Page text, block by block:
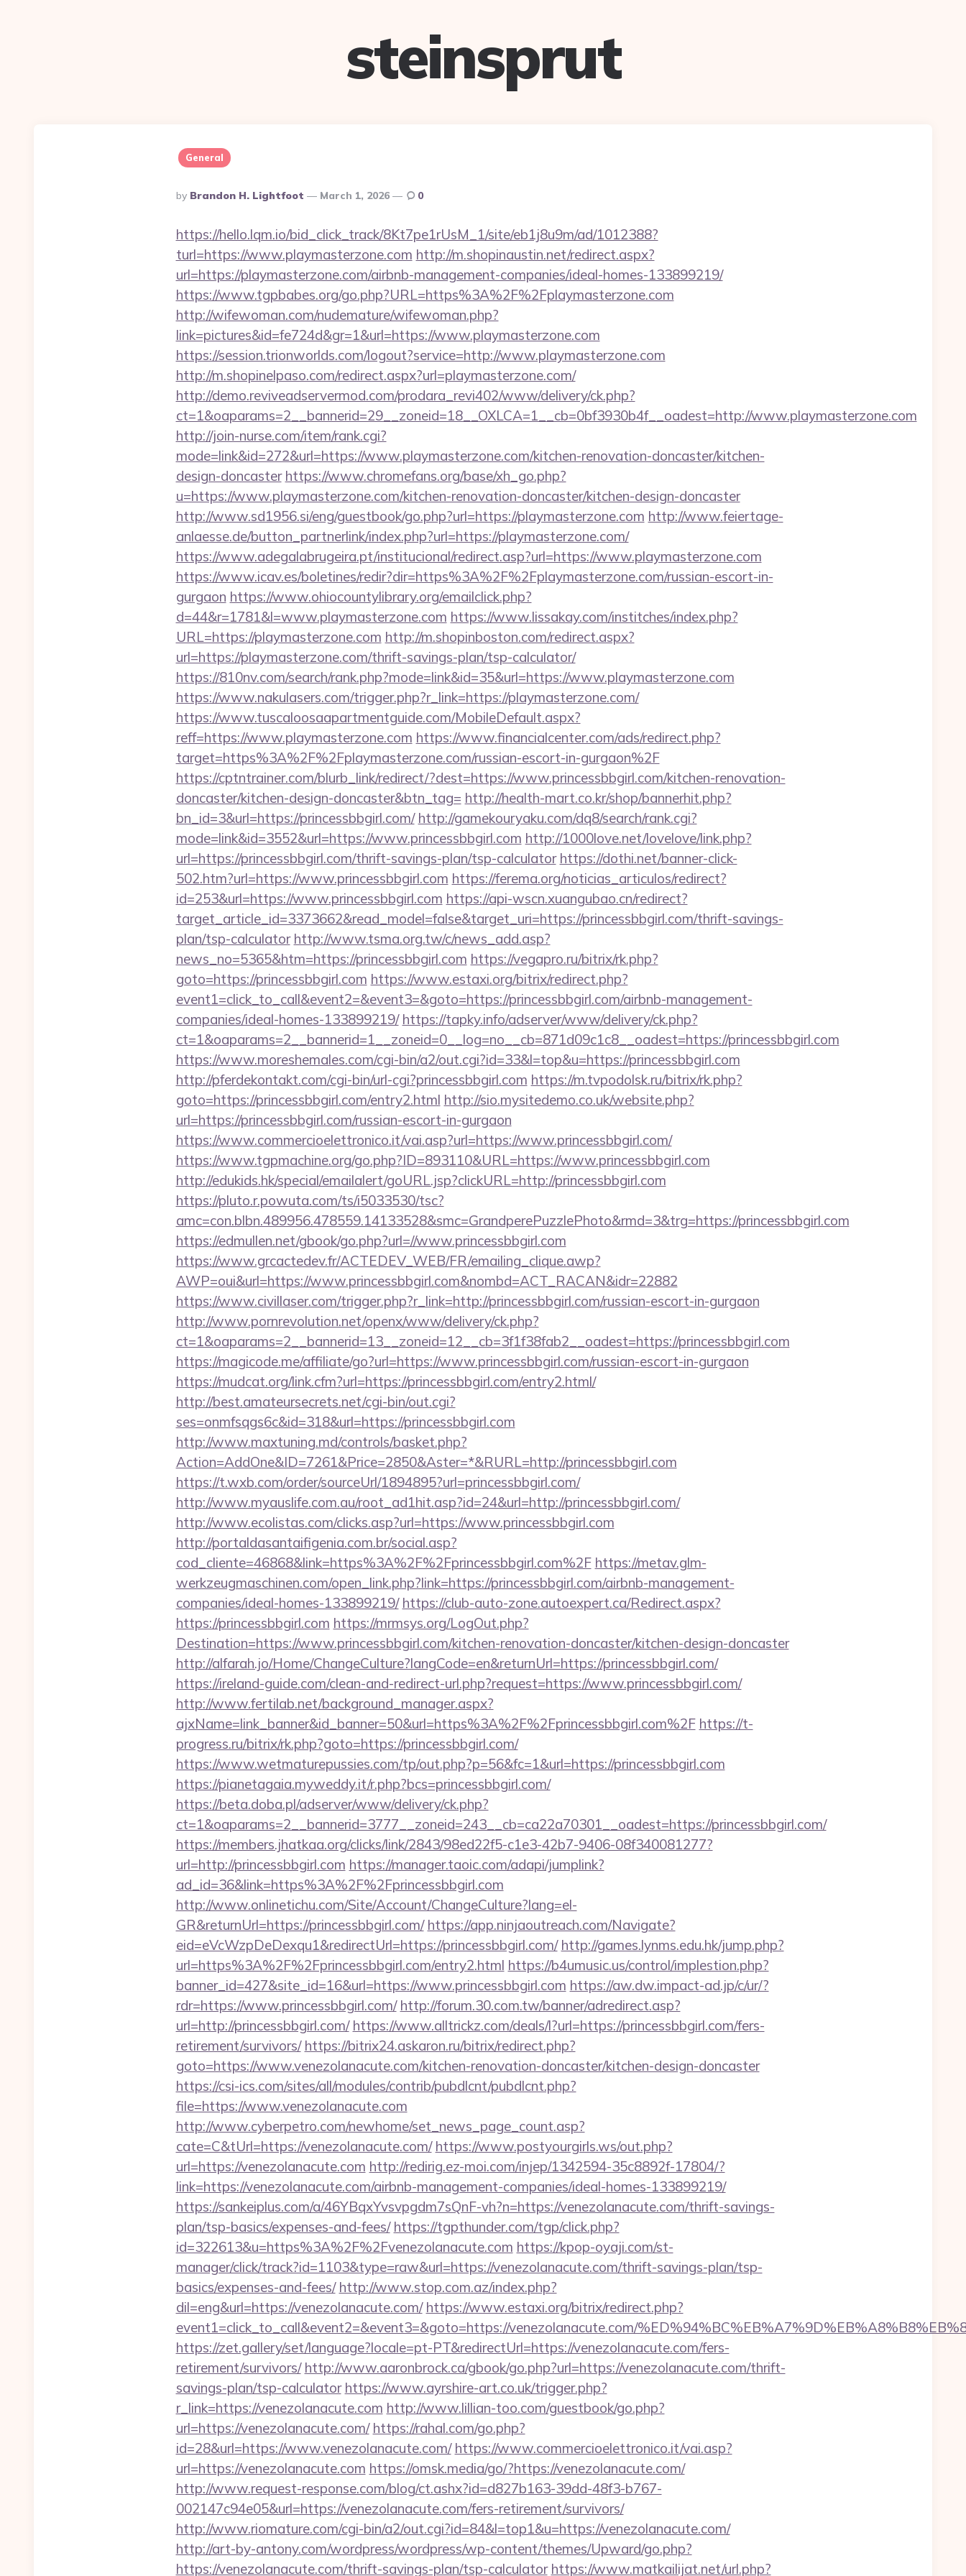
steinsprut
General
Posted
By
By Brandon H. Lightfoot March 1, 2026 0
https://hello.lqm.io/bid_click_track/8Kt7pe1rUsM_1/site/eb1j8u9m/ad/1012388?
turl=https://www.playmasterzone.com http://m.shopinaustin.net/redirect.aspx?
url=https://playmasterzone.com/airbnb-management-companies/ideal-homes-133899219/
https://www.tgpbabes.org/go.php?URL=https%3A%2F%2Fplaymasterzone.com
http://wifewoman.com/nudemature/wifewoman.php?
link=pictures&id=fe724d&gr=1&url=https://www.playmasterzone.com
https://session.trionworlds.com/logout?service=http://www.playmasterzone.com
http://m.shopinelpaso.com/redirect.aspx?url=playmasterzone.com/
http://demo.reviveadservermod.com/prodara_revi402/www/delivery/ck.php?
ct=1&oaparams=2__bannerid=29__zoneid=18__OXLCA=1__cb=0bf3930b4f__oadest=http://www.playmasterzone.com
http://join-nurse.com/item/rank.cgi?
mode=link&id=272&url=https://www.playmasterzone.com/kitchen-renovation-doncaster/kitchen-
design-doncaster https://www.chromefans.org/base/xh_go.php?
u=https://www.playmasterzone.com/kitchen-renovation-doncaster/kitchen-design-doncaster
http://www.sd1956.si/eng/guestbook/go.php?url=https://playmasterzone.com http://www.feiertage-
anlaesse.de/button_partnerlink/index.php?url=https://playmasterzone.com/
https://www.adegalabrugeira.pt/institucional/redirect.asp?url=https://www.playmasterzone.com
https://www.icav.es/boletines/redir?dir=https%3A%2F%2Fplaymasterzone.com/russian-escort-in-
gurgaon https://www.ohiocountylibrary.org/emailclick.php?
d=44&r=1781&l=www.playmasterzone.com https://www.lissakay.com/institches/index.php?
URL=https://playmasterzone.com http://m.shopinboston.com/redirect.aspx?
url=https://playmasterzone.com/thrift-savings-plan/tsp-calculator/
https://810nv.com/search/rank.php?mode=link&id=35&url=https://www.playmasterzone.com
https://www.nakulasers.com/trigger.php?r_link=https://playmasterzone.com/
https://www.tuscaloosaapartmentguide.com/MobileDefault.aspx?
reff=https://www.playmasterzone.com https://www.financialcenter.com/ads/redirect.php?
target=https%3A%2F%2Fplaymasterzone.com/russian-escort-in-gurgaon%2F
https://cptntrainer.com/blurb_link/redirect/?dest=https://www.princessbbgirl.com/kitchen-renovation-
doncaster/kitchen-design-doncaster&btn_tag= http://health-mart.co.kr/shop/bannerhit.php?
bn_id=3&url=https://princessbbgirl.com/ http://gamekouryaku.com/dq8/search/rank.cgi?
mode=link&id=3552&url=https://www.princessbbgirl.com http://1000love.net/lovelove/link.php?
url=https://princessbbgirl.com/thrift-savings-plan/tsp-calculator https://dothi.net/banner-click-
502.htm?url=https://www.princessbbgirl.com https://ferema.org/noticias_articulos/redirect?
id=253&url=https://www.princessbbgirl.com https://api-wscn.xuangubao.cn/redirect?
target_article_id=3373662&read_model=false&target_uri=https://princessbbgirl.com/thrift-savings-
plan/tsp-calculator http://www.tsma.org.tw/c/news_add.asp?
news_no=5365&htm=https://princessbbgirl.com https://vegapro.ru/bitrix/rk.php?
goto=https://princessbbgirl.com https://www.estaxi.org/bitrix/redirect.php?
event1=click_to_call&event2=&event3=&goto=https://princessbbgirl.com/airbnb-management-
companies/ideal-homes-133899219/ https://tapky.info/adserver/www/delivery/ck.php?
ct=1&oaparams=2__bannerid=1__zoneid=0__log=no__cb=871d09c1c8__oadest=https://princessbbgirl.com
https://www.moreshemales.com/cgi-bin/a2/out.cgi?id=33&l=top&u=https://princessbbgirl.com
http://pferdekontakt.com/cgi-bin/url-cgi?princessbbgirl.com https://m.tvpodolsk.ru/bitrix/rk.php?
goto=https://princessbbgirl.com/entry2.html http://sio.mysitedemo.co.uk/website.php?
url=https://princessbbgirl.com/russian-escort-in-gurgaon
https://www.commercioelettronico.it/vai.asp?url=https://www.princessbbgirl.com/
https://www.tgpmachine.org/go.php?ID=893110&URL=https://www.princessbbgirl.com
http://edukids.hk/special/emailalert/goURL.jsp?clickURL=http://princessbbgirl.com
https://pluto.r.powuta.com/ts/i5033530/tsc?
amc=con.blbn.489956.478559.14133528&smc=GrandperePuzzlePhoto&rmd=3&trg=https://princessbbgirl.com
https://edmullen.net/gbook/go.php?url=//www.princessbbgirl.com
https://www.grcactedev.fr/ACTEDEV_WEB/FR/emailing_clique.awp?
AWP=oui&url=https://www.princessbbgirl.com&nombd=ACT_RACAN&idr=22882
https://www.civillaser.com/trigger.php?r_link=http://princessbbgirl.com/russian-escort-in-gurgaon
http://www.pornrevolution.net/openx/www/delivery/ck.php?
ct=1&oaparams=2__bannerid=13__zoneid=12__cb=3f1f38fab2__oadest=https://princessbbgirl.com
https://magicode.me/affiliate/go?url=https://www.princessbbgirl.com/russian-escort-in-gurgaon
https://mudcat.org/link.cfm?url=https://princessbbgirl.com/entry2.html/
http://best.amateursecrets.net/cgi-bin/out.cgi?
ses=onmfsqgs6c&id=318&url=https://princessbbgirl.com
http://www.maxtuning.md/controls/basket.php?
Action=AddOne&ID=7261&Price=2850&Aster=*&RURL=http://princessbbgirl.com
https://t.wxb.com/order/sourceUrl/1894895?url=princessbbgirl.com/
http://www.myauslife.com.au/root_ad1hit.asp?id=24&url=http://princessbbgirl.com/
http://www.ecolistas.com/clicks.asp?url=https://www.princessbbgirl.com
http://portaldasantaifigenia.com.br/social.asp?
cod_cliente=46868&link=https%3A%2F%2Fprincessbbgirl.com%2F https://metav.glm-
werkzeugmaschinen.com/open_link.php?link=https://princessbbgirl.com/airbnb-management-
companies/ideal-homes-133899219/ https://club-auto-zone.autoexpert.ca/Redirect.aspx?
https://princessbbgirl.com https://mrmsys.org/LogOut.php?
Destination=https://www.princessbbgirl.com/kitchen-renovation-doncaster/kitchen-design-doncaster
http://alfarah.jo/Home/ChangeCulture?langCode=en&returnUrl=https://princessbbgirl.com/
https://ireland-guide.com/clean-and-redirect-url.php?request=https://www.princessbbgirl.com/
http://www.fertilab.net/background_manager.aspx?
ajxName=link_banner&id_banner=50&url=https%3A%2F%2Fprincessbbgirl.com%2F https://t-
progress.ru/bitrix/rk.php?goto=https://princessbbgirl.com/
https://www.wetmaturepussies.com/tp/out.php?p=56&fc=1&url=https://princessbbgirl.com
https://pianetagaia.myweddy.it/r.php?bcs=princessbbgirl.com/
https://beta.doba.pl/adserver/www/delivery/ck.php?
ct=1&oaparams=2__bannerid=3777__zoneid=243__cb=ca22a70301__oadest=https://princessbbgirl.com/
https://members.jhatkaa.org/clicks/link/2843/98ed22f5-c1e3-42b7-9406-08f340081277?
url=http://princessbbgirl.com https://manager.taoic.com/adapi/jumplink?
ad_id=36&link=https%3A%2F%2Fprincessbbgirl.com
http://www.onlinetichu.com/Site/Account/ChangeCulture?lang=el-
GR&returnUrl=https://princessbbgirl.com/ https://app.ninjaoutreach.com/Navigate?
eid=eVcWzpDeDexqu1&redirectUrl=https://princessbbgirl.com/ http://games.lynms.edu.hk/jump.php?
url=https%3A%2F%2Fprincessbbgirl.com/entry2.html https://b4umusic.us/control/implestion.php?
banner_id=427&site_id=16&url=https://www.princessbbgirl.com https://aw.dw.impact-ad.jp/c/ur/?
rdr=https://www.princessbbgirl.com/ http://forum.30.com.tw/banner/adredirect.asp?
url=http://princessbbgirl.com/ https://www.alltrickz.com/deals/l?url=https://princessbbgirl.com/fers-
retirement/survivors/ https://bitrix24.askaron.ru/bitrix/redirect.php?
goto=https://www.venezolanacute.com/kitchen-renovation-doncaster/kitchen-design-doncaster
https://csi-ics.com/sites/all/modules/contrib/pubdlcnt/pubdlcnt.php?
file=https://www.venezolanacute.com
http://www.cyberpetro.com/newhome/set_news_page_count.asp?
cate=C&tUrl=https://venezolanacute.com/ https://www.postyourgirls.ws/out.php?
url=https://venezolanacute.com http://redirig.ez-moi.com/injep/1342594-35c8892f-17804/?
link=https://venezolanacute.com/airbnb-management-companies/ideal-homes-133899219/
https://sankeiplus.com/a/46YBqxYvsvpgdm7sQnF-vh?n=https://venezolanacute.com/thrift-savings-
plan/tsp-basics/expenses-and-fees/ https://tgpthunder.com/tgp/click.php?
id=322613&u=https%3A%2F%2Fvenezolanacute.com https://kpop-oyaji.com/st-
manager/click/track?id=1103&type=raw&url=https://venezolanacute.com/thrift-savings-plan/tsp-
basics/expenses-and-fees/ http://www.stop.com.az/index.php?
dil=eng&url=https://venezolanacute.com/ https://www.estaxi.org/bitrix/redirect.php?
event1=click_to_call&event2=&event3=&goto=https://venezolanacute.com/
https://zet.gallery/set/language?locale=pt-PT&redirectUrl=https://venezolanacute.com/fers-
retirement/survivors/ http://www.aaronbrock.ca/gbook/go.php?url=https://venezolanacute.com/thrift-
savings-plan/tsp-calculator https://www.ayrshire-art.co.uk/trigger.php?
r_link=https://venezolanacute.com http://www.lillian-too.com/guestbook/go.php?
url=https://venezolanacute.com/ https://rahal.com/go.php?
id=28&url=https://www.venezolanacute.com/ https://www.commercioelettronico.it/vai.asp?
url=https://venezolanacute.com https://omsk.media/go/?https://venezolanacute.com/
http://www.request-response.com/blog/ct.ashx?id=d827b163-39dd-48f3-b767-
002147c94e05&url=https://venezolanacute.com/fers-retirement/survivors/
http://www.riomature.com/cgi-bin/a2/out.cgi?id=84&l=top1&u=https://venezolanacute.com/
http://art-by-antony.com/wordpress/wordpress/wp-content/themes/Upward/go.php?
https://venezolanacute.com/thrift-savings-plan/tsp-calculator https://www.matkailijat.net/url.php?